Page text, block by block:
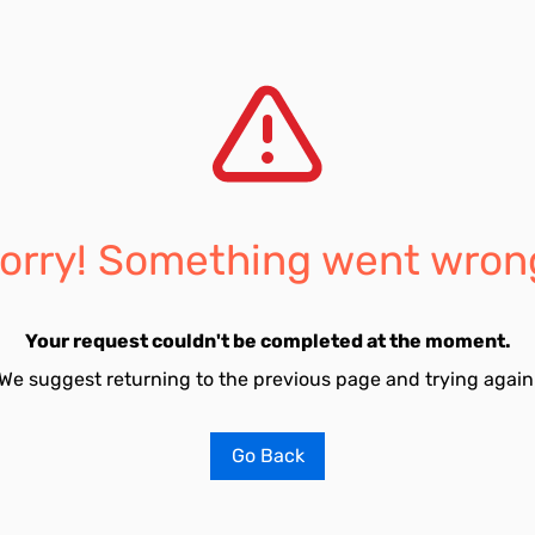
Something went
Your request couldn't be completed at the moment.
suggest returning to the previous page and trying
Go Back